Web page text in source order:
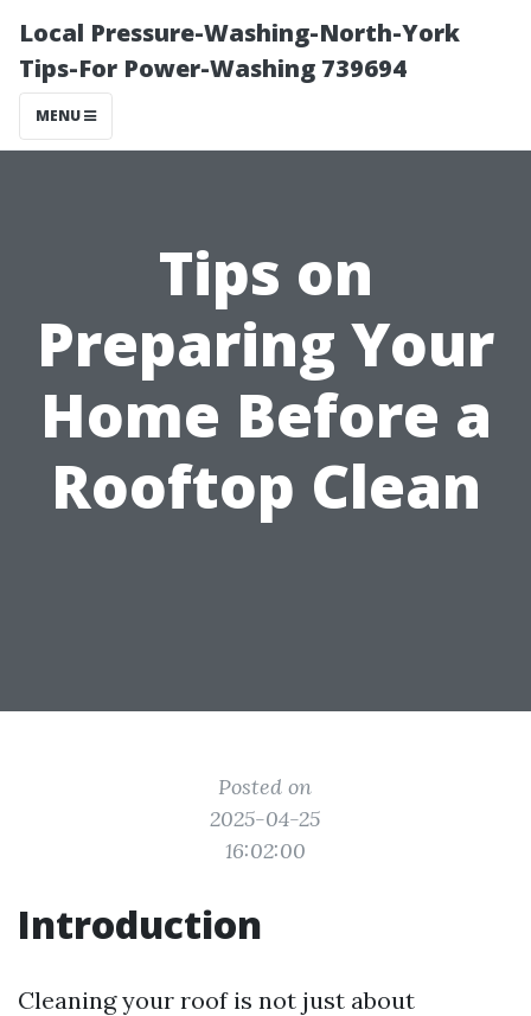
Local Pressure-Washing-North-York
Tips-For Power-Washing 739694
MENU
Tips on
Preparing Your
Home Before a
Rooftop Clean
Posted on
2025-04-25
16:02:00
Introduction
Cleaning your roof is not just about